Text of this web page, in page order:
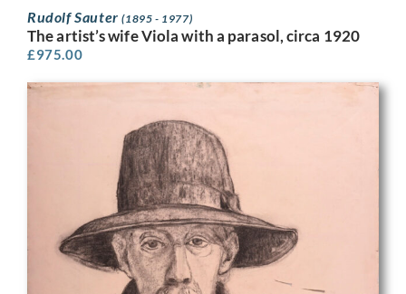
Rudolf Sauter(1895 - 1977)
The artist’s wife Viola with a parasol, circa 1920
£975.00